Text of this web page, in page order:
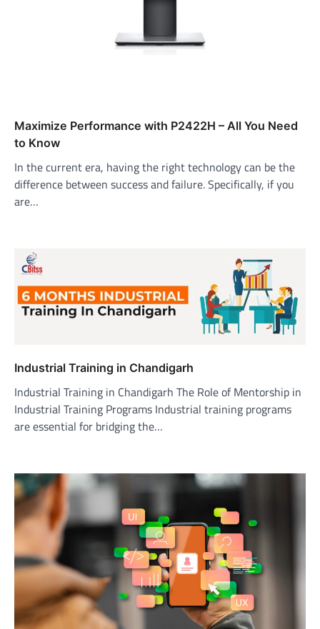
Maximize Performance with P2422H – All You Need
to Know
In the current era, having the right technology can be the
difference between success and failure. Specifically, if you
are…
Industrial Training in Chandigarh
Industrial Training in Chandigarh The Role of Mentorship in
Industrial Training Programs Industrial training programs
are essential for bridging the…